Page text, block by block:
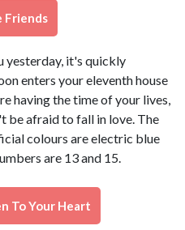
Friends
yesterday, it's quickly
enters your eleventh house
having the time of your lives,
be afraid to fall in love. The
colours are electric blue
are 13 and 15.
To Your Heart